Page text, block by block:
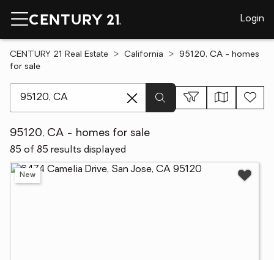
Login
CENTURY 21 Real Estate California
95120, CA - homes
for sale
95120, CA - homes for sale
85 of 85 results displayed
New